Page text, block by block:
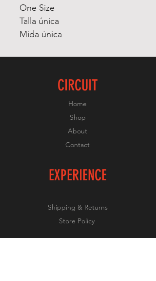
One Size
Talla única
Mida única
CIRCUIT
Home
Shop
About
Contact
EXPERIENCE
Shipping & Returns
Store Policy